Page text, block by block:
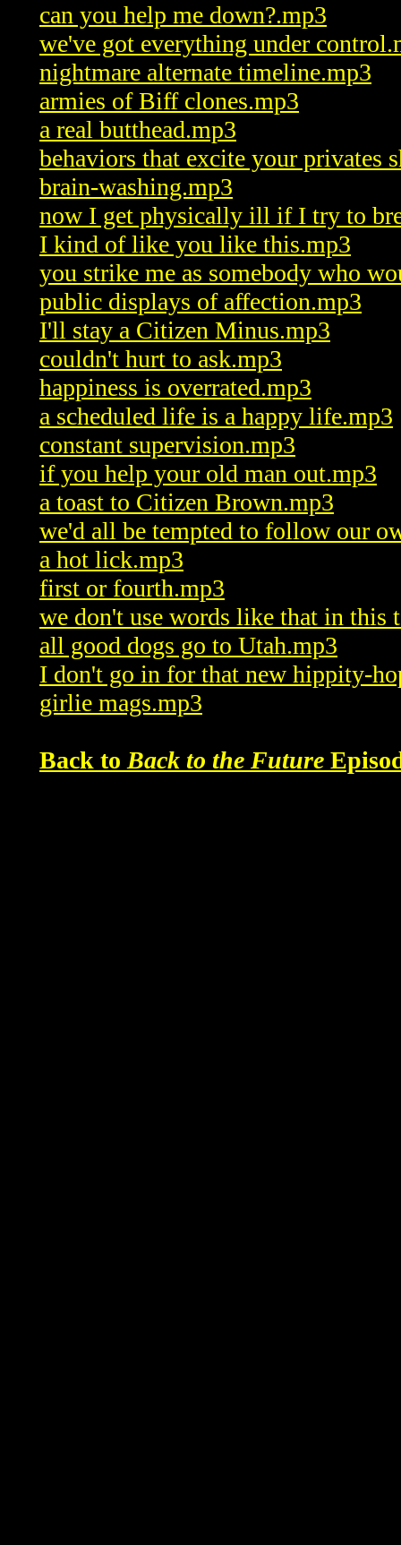
can you help me down?.mp3
we've got everything under
nightmare alternate timeline.mp3
armies of Biff clones.mp3
a real butthead.mp3
behaviors that excite your privates
brain-washing.mp3
now I get physically ill if I try to
I kind of like you like this.mp3
you strike me as somebody who
public displays of affection.mp3
I'll stay a Citizen Minus.mp3
couldn't hurt to ask.mp3
happiness is overrated.mp3
a scheduled life is a happy life.mp3
constant supervision.mp3
if you help your old man out.mp3
a toast to Citizen Brown.mp3
we'd all be tempted to follow our
a hot lick.mp3
first or fourth.mp3
we don't use words like that in this
all good dogs go to Utah.mp3
I don't go in for that new hippity-
girlie mags.mp3
Back to Back to the Future